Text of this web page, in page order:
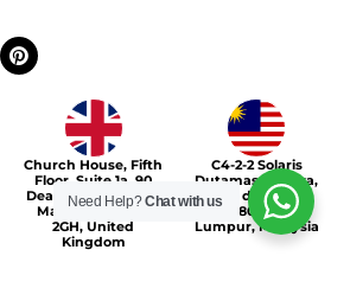
P
i
n
e
s
Church House, Fifth
Floor, Suite 1a, 90
Deansgate, Greater
Manchester, M3
2GH, United
Kingdom
C4-2-2 Solaris
Dutamas Publika,
jalan dutamas,
50480, Kuala
Lumpur, Malaysia
Need Help?Chat with us